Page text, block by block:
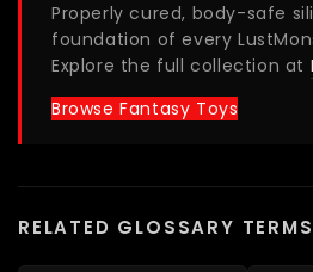
Properly cured, body-safe
foundation of every
Explore the full collection at
Browse Fantasy Toys
RELATED GLOSSARY TERMS